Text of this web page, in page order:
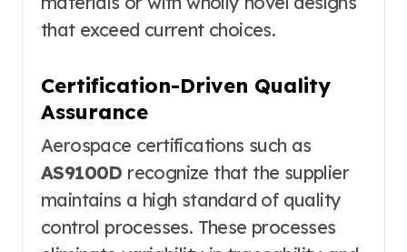
that exceed current choices.
Certification-Driven Quality
Assurance
Aerospace certifications such as
AS9100D recognize that the supplier
maintains a high standard of quality
control processes. These processes